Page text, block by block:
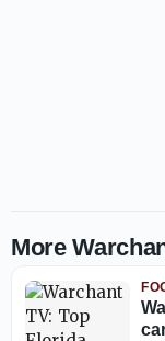
More